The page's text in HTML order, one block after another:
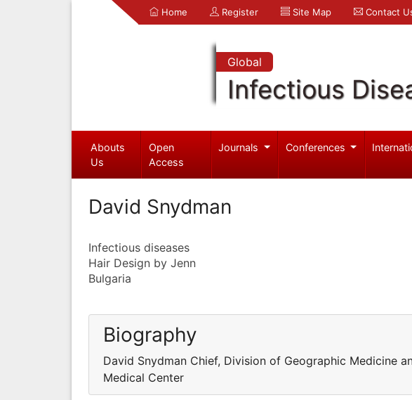
Home Register Site Map Contact
Global
Infectious
Abouts
Us
Open
Access
Journals Conferences
David Snydman
Infectious diseases
Hair Design by Jenn
Bulgaria
Biography
David Snydman Chief, Division of Geographic Medicine
Medical Center